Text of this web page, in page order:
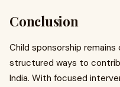
Conclusion
Child sponsorship
structured ways to
India. With focused